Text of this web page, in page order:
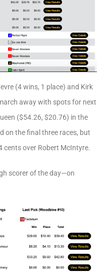
(4 wins, 1 place) and Kirk
away with spots for next
($54.26, $20.76) in the
on the final three races, but
cents over Robert McIntyre.
scorer of the day—on